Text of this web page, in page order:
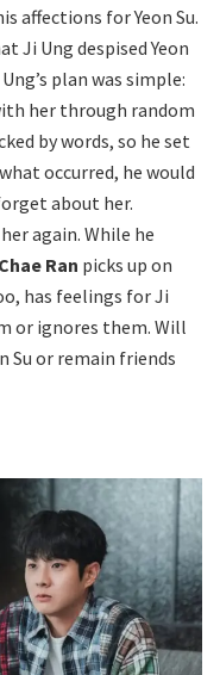
affections for Yeon Su.
Ji Ung despised Yeon
plan was simple:
her through random
by words, so he set
occurred, he would
about her.
again. While he
Chae Ran picks up on
has feelings for Ji
or ignores them. Will
Su or remain friends